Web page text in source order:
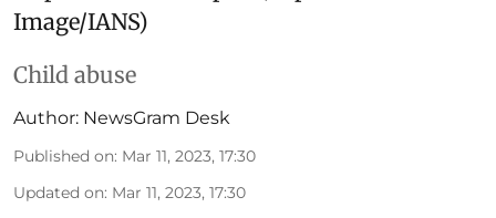
Image/IANS)
Child abuse
Author: NewsGram Desk
Published on: Mar 11, 2023, 17:30
Updated on: Mar 11, 2023, 17:30